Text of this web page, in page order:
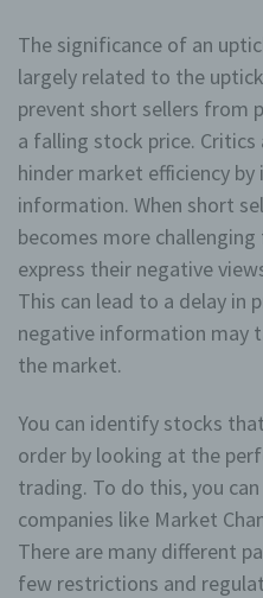
The significance of an
largely related to the
prevent short sellers from
a falling stock price.
hinder market efficiency
information. When short
becomes more
express their negative
This can lead to a delay in
negative information may
the market.
You can identify stocks
order by looking at the
trading. To do this, you
companies like Market
There are many different
few restrictions and